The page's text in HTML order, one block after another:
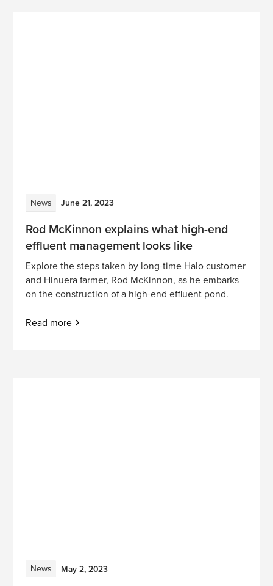
News June 21, 2023
Rod McKinnon explains what high-end
effluent management looks like
Explore the steps taken by long-time Halo customer
and Hinuera farmer, Rod McKinnon, as he embarks
on the construction of a high-end effluent pond.
Read more
News May 2, 2023